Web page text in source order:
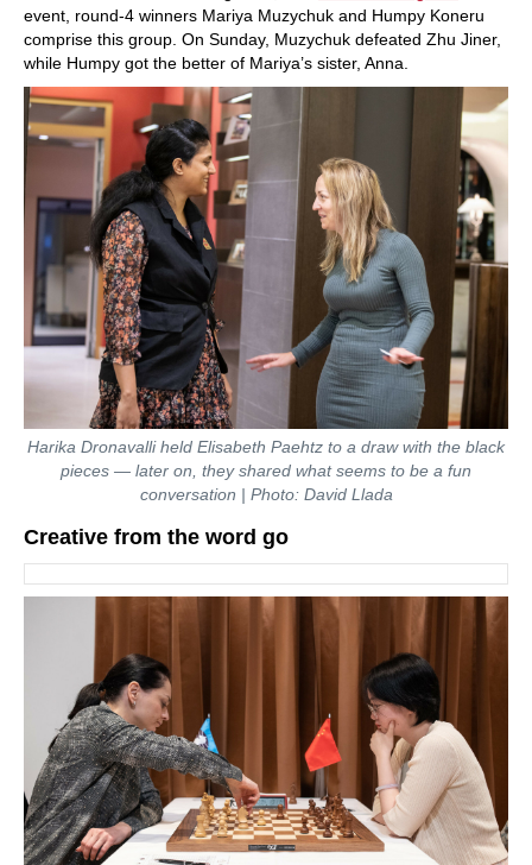
event, round-4 winners Mariya Muzychuk and Humpy Koneru
comprise this group. On Sunday, Muzychuk defeated Zhu Jiner,
while Humpy got the better of Mariya’s sister, Anna.
Harika Dronavalli held Elisabeth Paehtz to a draw with the black
pieces — later on, they shared what seems to be a fun
conversation | Photo: David Llada
Creative from the word go